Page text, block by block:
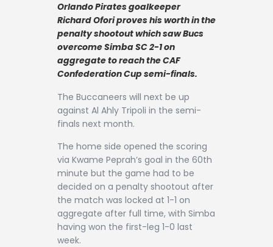
Contact
Orlando Pirates goalkeeper
Richard Ofori proves his worth in the
penalty shootout which saw Bucs
overcome Simba SC 2-1 on
aggregate to reach the CAF
Confederation Cup semi-finals.
The Buccaneers will next be up
against Al Ahly Tripoli in the semi-
finals next month.
The home side opened the scoring
via Kwame Peprah’s goal in the 60th
minute but the game had to be
decided on a penalty shootout after
the match was locked at 1-1 on
aggregate after full time, with Simba
having won the first-leg 1-0 last
week.